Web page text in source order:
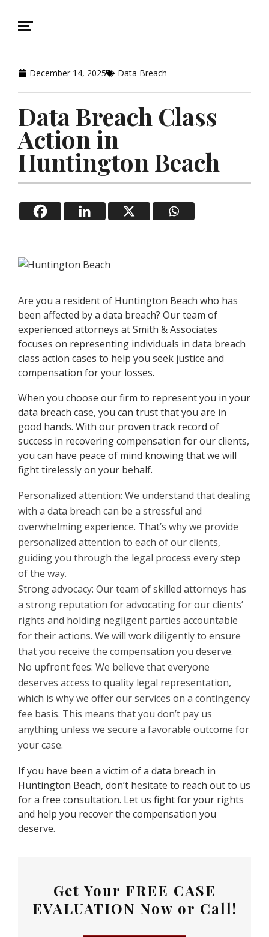
December 14, 2025 Data Breach
Data Breach Class
Action in
Huntington Beach
Are you a resident of Huntington Beach who has
been affected by a data breach? Our team of
experienced attorneys at Smith & Associates
focuses on representing individuals in data breach
class action cases to help you seek justice and
compensation for your losses.
When you choose our firm to represent you in your
data breach case, you can trust that you are in
good hands. With our proven track record of
success in recovering compensation for our clients,
you can have peace of mind knowing that we will
fight tirelessly on your behalf.
Personalized attention: We understand that dealing
with a data breach can be a stressful and
overwhelming experience. That’s why we provide
personalized attention to each of our clients,
guiding you through the legal process every step
of the way.
Strong advocacy: Our team of skilled attorneys has
a strong reputation for advocating for our clients’
rights and holding negligent parties accountable
for their actions. We will work diligently to ensure
that you receive the compensation you deserve.
No upfront fees: We believe that everyone
deserves access to quality legal representation,
which is why we offer our services on a contingency
fee basis. This means that you don’t pay us
anything unless we secure a favorable outcome for
your case.
If you have been a victim of a data breach in
Huntington Beach, don’t hesitate to reach out to us
for a free consultation. Let us fight for your rights
and help you recover the compensation you
deserve.
Get Your FREE CASE
EVALUATION Now or Call!